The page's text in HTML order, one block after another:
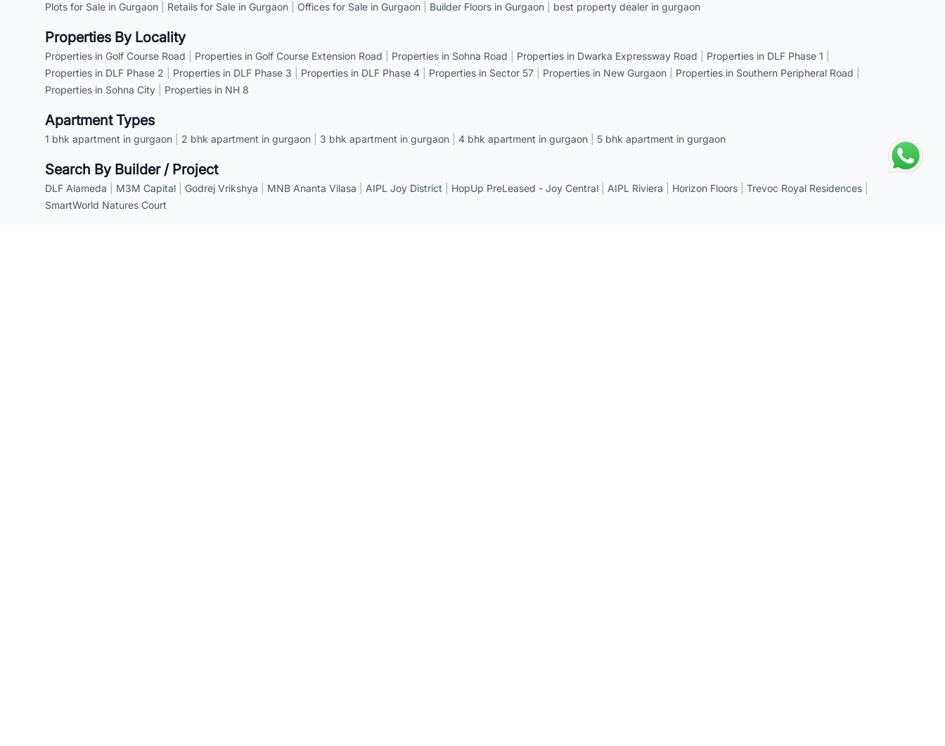
Plots for Sale in Gurgaon
Retails for Sale in Gurgaon Offices for Sale in Gurgaon Builder Floors in Gurgaon best property dealer in gurgaon
Properties By Locality
Properties in Golf Course Road Properties in Golf Course Extension Road Properties in Sohna Road Properties in Dwarka Expressway Road Properties in DLF Phase 1
Properties in DLF Phase 2
Properties in DLF Phase 3 Properties in DLF Phase 4 Properties in Sector 57 Properties in New Gurgaon Properties in Southern Peripheral Road
Properties in Sohna City
Properties in NH 8
Apartment Types
1 bhk apartment in gurgaon 2 bhk apartment in gurgaon 3 bhk apartment in gurgaon 4 bhk apartment in gurgaon 5 bhk apartment in gurgaon
Search By Builder / Project
DLF Alameda M3M Capital Godrej Vrikshya MNB Ananta Vilasa AIPL Joy District HopUp PreLeased - Joy Central AIPL Riviera Horizon Floors Trevoc Royal Residences
SmartWorld Natures Court